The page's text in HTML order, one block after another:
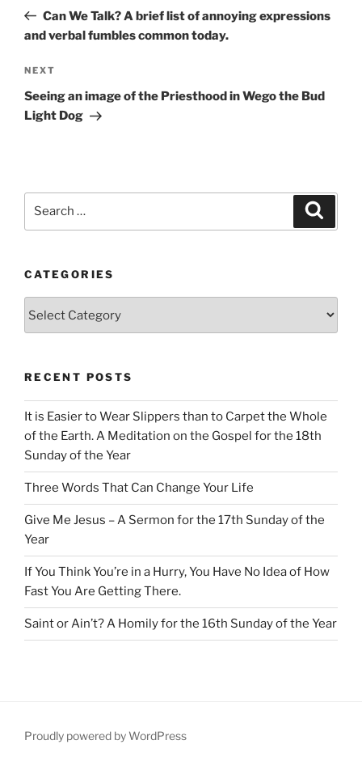
PostCan We Talk? A brief list of annoying expressions
and verbal fumbles common today.
Next
Post
NEXT
Seeing an image of the Priesthood in Wego the Bud
Light Dog
CATEGORIES
RECENT POSTS
It is Easier to Wear Slippers than to Carpet the Whole
of the Earth. A Meditation on the Gospel for the 18th
Sunday of the Year
Three Words That Can Change Your Life
Give Me Jesus – A Sermon for the 17th Sunday of the
Year
If You Think You’re in a Hurry, You Have No Idea of How
Fast You Are Getting There.
Saint or Ain’t? A Homily for the 16th Sunday of the Year
Proudly powered by WordPress